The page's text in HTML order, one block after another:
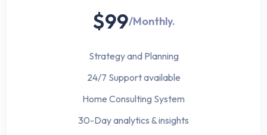
$99/Monthly.
Strategy and Planning
24/7 Support available
Home Consulting System
30-Day analytics & insights